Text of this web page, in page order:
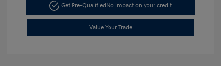
Get Pre-Qualified No impact on your credit
Value Your Trade